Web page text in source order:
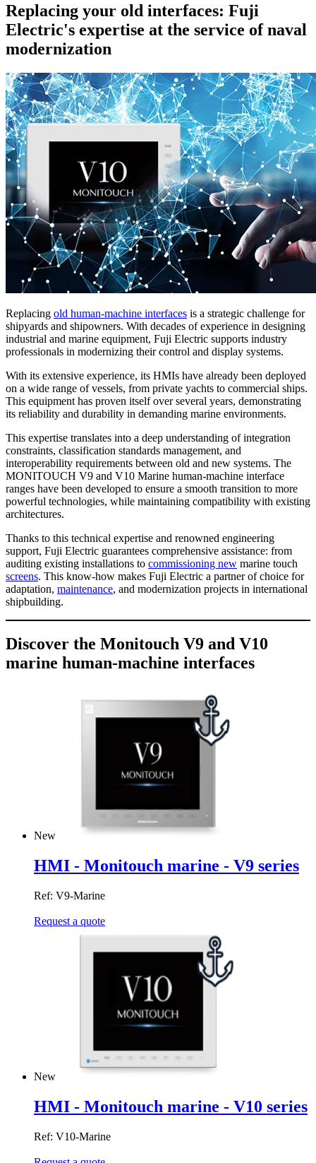
Replacing your old interfaces: Fuji
Electric's expertise at the service of naval
modernization
Replacing old human-machine interfaces is a strategic challenge for
shipyards and shipowners. With decades of experience in designing
industrial and marine equipment, Fuji Electric supports industry
professionals in modernizing their control and display systems.
With its extensive experience, its HMIs have already been deployed
on a wide range of vessels, from private yachts to commercial ships.
This equipment has proven itself over several years, demonstrating
its reliability and durability in demanding marine environments.
This expertise translates into a deep understanding of integration
constraints, classification standards management, and
interoperability requirements between old and new systems. The
MONITOUCH V9 and V10 Marine human-machine interface
ranges have been developed to ensure a smooth transition to more
powerful technologies, while maintaining compatibility with existing
architectures.
Thanks to this technical expertise and renowned engineering
support, Fuji Electric guarantees comprehensive assistance: from
auditing existing installations to commissioning new marine touch
screens. This know-how makes Fuji Electric a partner of choice for
adaptation, maintenance, and modernization projects in international
shipbuilding.
Discover the Monitouch V9 and V10
marine human-machine interfaces
New
HMI - Monitouch marine - V9 series
Ref: V9-Marine
Request a quote
New
HMI - Monitouch marine - V10 series
Ref: V10-Marine